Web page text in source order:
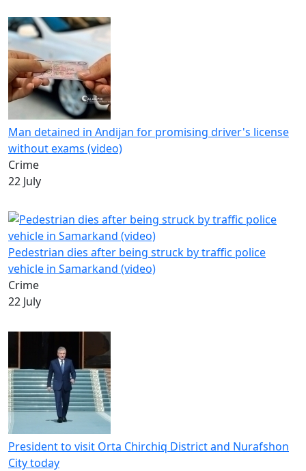
Man detained in Andijan for promising driver's license
without exams (video)
Crime
22 July
Pedestrian dies after being struck by traffic police
vehicle in Samarkand (video)
Crime
22 July
President to visit Orta Chirchiq District and Nurafshon
City today